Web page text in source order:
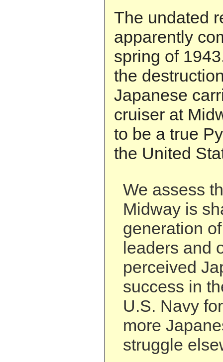
The undated
apparently
spring of
the
Japanese
cruiser at
to be a true
the United
We assess
Midway is
generation
leaders and
perceived
success in
U.S. Navy
more
struggle